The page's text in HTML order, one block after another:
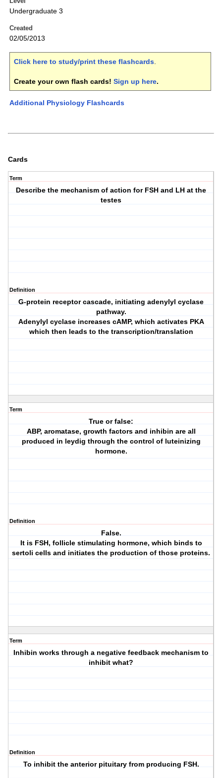
Undergraduate 3
Created
02/05/2013
Click here to study/print these flashcards.
Create your own flash cards! Sign up here.
Additional Physiology Flashcards
Cards
Term
Describe the mechanism of action for FSH and LH at the
testes
Definition
G-protein receptor cascade, initiating adenylyl cyclase
pathway.
Adenylyl cyclase increases cAMP, which activates PKA
which then leads to the transcription/translation
Term
True or false:
ABP, aromatase, growth factors and inhibin are all
produced in leydig through the control of luteinizing
hormone.
Definition
False.
It is FSH, follicle stimulating hormone, which binds to
sertoli cells and initiates the production of those proteins.
Term
Inhibin works through a negative feedback mechanism to
inhibit what?
Definition
To inhibit the anterior pituitary from producing FSH.